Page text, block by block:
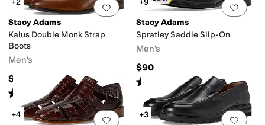
Add to favorites.0 people have
+2
Stacy Adams
Kaius Double Monk Strap
Boots
Men's
$150
Rated starsout of 5
(6)
Add
+9
Stacy Adams
Spratley Saddle Slip-On
Men's
$90
Rated starsout of 5
(41)
Add to favorites.0 people have
+4
Add
+3